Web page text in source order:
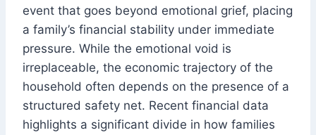
event that goes beyond emotional grief, placing
a family’s financial stability under immediate
pressure. While the emotional void is
irreplaceable, the economic trajectory of the
household often depends on the presence of a
structured safety net. Recent financial data
highlights a significant divide in how families